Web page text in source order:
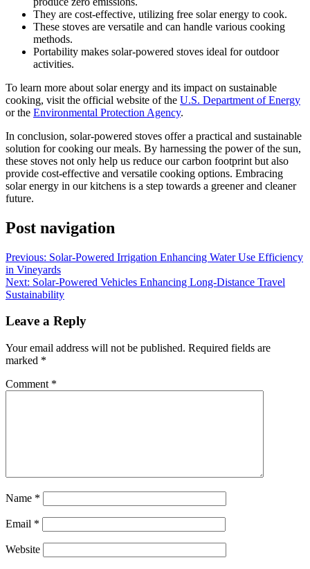
They are cost-effective, utilizing free solar energy to cook.
These stoves are versatile and can handle various cooking
methods.
Portability makes solar-powered stoves ideal for outdoor
activities.
To learn more about solar energy and its impact on sustainable
cooking, visit the official website of the U.S. Department of Energy
or the Environmental Protection Agency.
In conclusion, solar-powered stoves offer a practical and sustainable
solution for cooking our meals. By harnessing the power of the sun,
these stoves not only help us reduce our carbon footprint but also
provide cost-effective and versatile cooking options. Embracing
solar energy in our kitchens is a step towards a greener and cleaner
future.
Post navigation
Previous: Solar-Powered Irrigation Enhancing Water Use Efficiency
in Vineyards
Next: Solar-Powered Vehicles Enhancing Long-Distance Travel
Sustainability
Leave a Reply
Your email address will not be published. Required fields are
marked *
Comment *
Name *
Email *
Website